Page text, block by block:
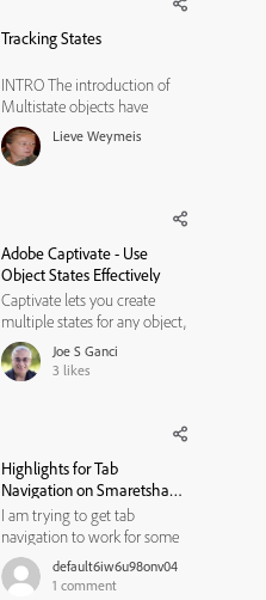
terms are multistate objects,
Tracking States
INTRO The introduction of
Multistate objects have
changed my workflows a lot.
It is a pity that we don't have
a system variable which
name. For that reason I w...
Lieve Weymeis
Adobe Captivate - Use
Object States Effectively
Captivate lets you create
multiple states for any object,
but often Captivate
developers are confused by
just how to use them. This
atch?v=s6FEpTWkWKY
Joe S Ganci
3 likes
Highlights for Tab
Navigation on Smaretshape
Buttons on the Slide
I am trying to get tab
navigation to work for some
interactions that I have. I am
able to set the tab navigation
default6iw6u98onv04
1 comment